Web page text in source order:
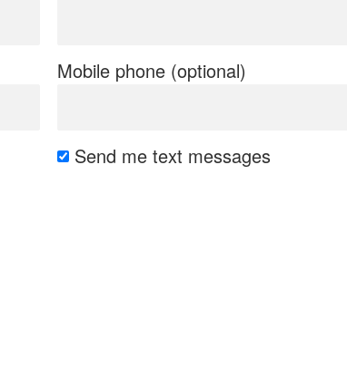
Mobile phone (optional)
Send me text messages